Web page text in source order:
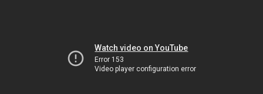
Watch video on YouTube
Error 153
Video player configuration error